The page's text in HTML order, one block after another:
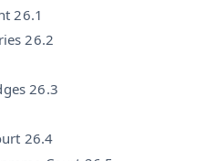
26.1
26.2
26.3
26.4